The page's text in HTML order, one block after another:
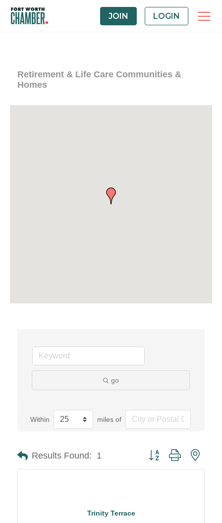
JOIN LOGIN
Retirement & Life Care Communities &
Homes
go
Within miles of
Results Found: 1 Button group with
Trinity Terrace